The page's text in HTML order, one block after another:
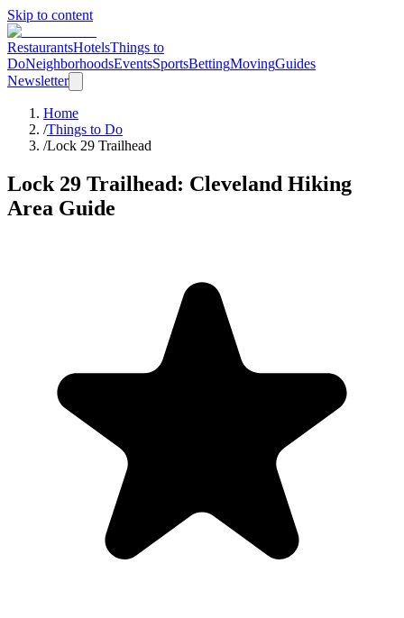
Skip to content
RestaurantsHotelsThings to
DoNeighborhoodsEventsSportsBettingMovingGuides
Newsletter
Home
/Things to Do
/Lock 29 Trailhead
Lock 29 Trailhead: Cleveland Hiking
Area Guide